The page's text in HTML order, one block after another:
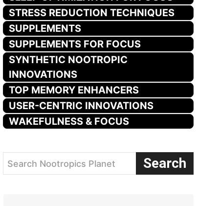
STRESS REDUCTION TECHNIQUES
SUPPLEMENTS
SUPPLEMENTS FOR FOCUS
SYNTHETIC NOOTROPIC
INNOVATIONS
TOP MEMORY ENHANCERS
USER-CENTRIC INNOVATIONS
WAKEFULNESS & FOCUS
Search Nootropics Planet Search